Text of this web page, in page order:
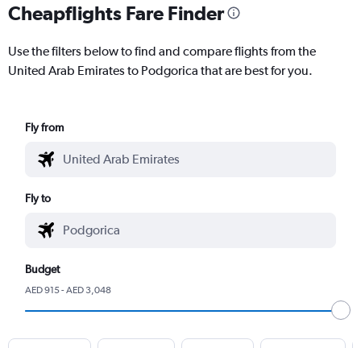
Cheapflights Fare Finder
Use the filters below to find and compare flights from the
United Arab Emirates to Podgorica that are best for you.
Fly from
Fly to
Budget
AED 915 - AED 3,048